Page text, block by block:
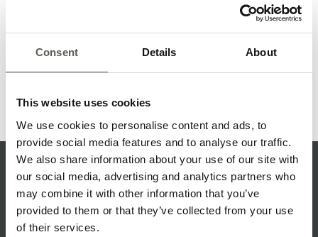
Consent Details About
This website uses cookies
We use cookies to personalise content and ads, to
provide social media features and to analyse our traffic.
We also share information about your use of our site with
our social media, advertising and analytics partners who
may combine it with other information that you’ve
provided to them or that they’ve collected from your use
of their services.
code requirements without compromising design or
supports safer elevators while maintaining aesthetics,
usability, and installation efficiency.
Read more
QUALITY MISSION STATEMENT
ISO CERTIFICATE
SERVICE & SUPPORT